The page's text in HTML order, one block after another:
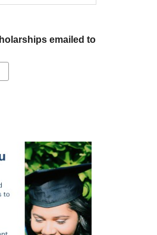
emailed to